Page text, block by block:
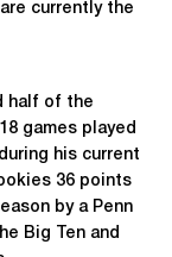
currently the
half of the
games played
his current
36 points
by a Penn
Big Ten and